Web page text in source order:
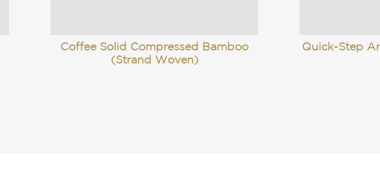
Coffee Solid Compressed Bamboo
(Strand Woven)
Quick-Step